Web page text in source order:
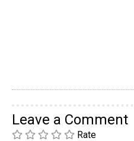
Leave a Comment
Rate